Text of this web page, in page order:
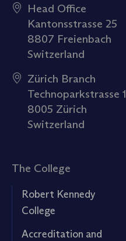
Head Office
Kantonsstrasse 25
8807 Freienbach
Switzerland
Zürich Branch
Technoparkstrasse 1
8005 Zürich
Switzerland
The College
Robert Kennedy
College
Accreditation and